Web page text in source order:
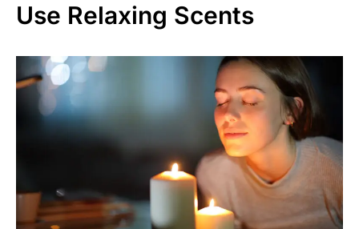
Use Relaxing Scents